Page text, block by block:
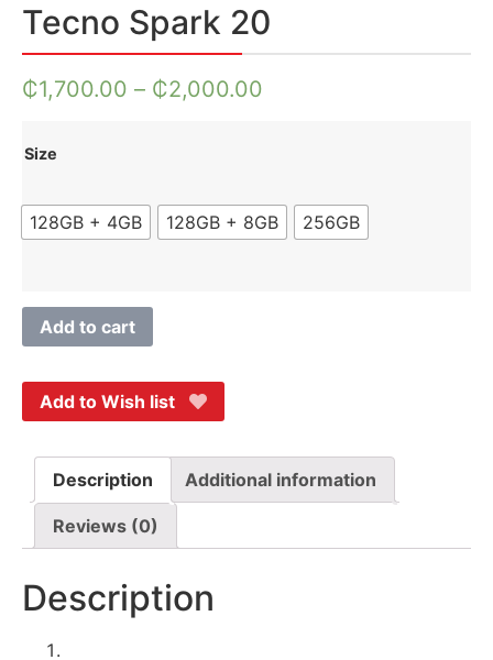
Tecno Spark 20
₵1,700.00 – ₵2,000.00
Size
128GB + 4GB 128GB + 8GB 256GB
Add to cart
Add to Wish list
Description Additional information
Reviews (0)
Description